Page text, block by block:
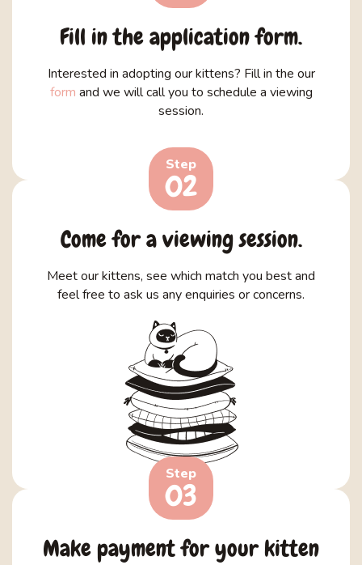
Fill in the application form.
Interested in adopting our kittens? Fill in the our
form and we will call you to schedule a viewing
session.
Come for a viewing session.
Meet our kittens, see which match you best and
feel free to ask us any enquiries or concerns.
Step
02
Make payment for your kitten
Step
03